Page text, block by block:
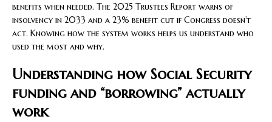
benefits when needed. The 2025 Trustees Report warns of
insolvency in 2033 and a 23% benefit cut if Congress doesn’t
act. Knowing how the system works helps us understand who
used the most and why.
Understanding how Social Security
funding and “borrowing” actually
work